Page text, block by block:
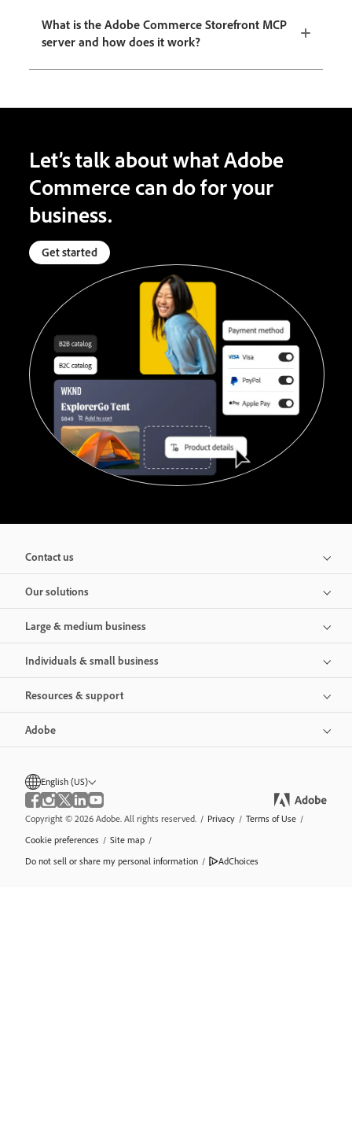
What is the Adobe Commerce Storefront MCP
server and how does it work?
Let’s talk about what Adobe
Commerce can do for your
business.
Get started
Contact us
Our solutions
Large & medium business
Individuals & small business
Resources & support
Adobe
English (US)
Copyright © 2026 Adobe. All rights reserved. / Privacy / Terms of Use /
Cookie preferences / Site map /
Do not sell or share my personal information / AdChoices